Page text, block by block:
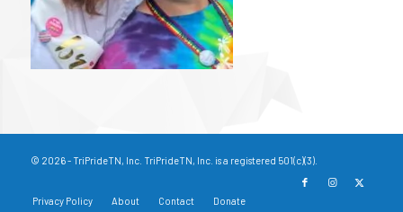
© 2026 - TriPrideTN, Inc. TriPrideTN, Inc. is a registered 501(c)(3).
Privacy Policy About Contact Donate